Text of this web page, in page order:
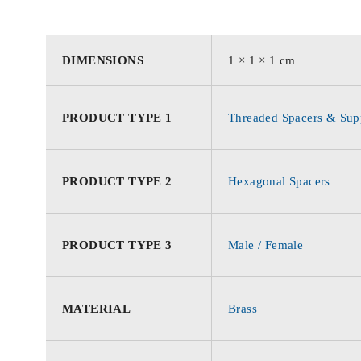
DIMENSIONS 1 × 1 × 1 cm
PRODUCT TYPE 1 Threaded Spacers &
PRODUCT TYPE 2 Hexagonal Spacers
PRODUCT TYPE 3 Male / Female
MATERIAL Brass